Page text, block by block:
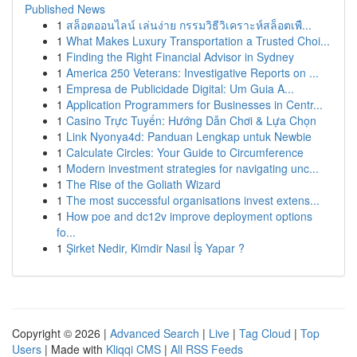
Published News
1 สล็อตออนไลน์ เล่นง่าย กรรมวิธีวิเคราะห์สล็อตเพื...
1 What Makes Luxury Transportation a Trusted Choi...
1 Finding the Right Financial Advisor in Sydney
1 America 250 Veterans: Investigative Reports on ...
1 Empresa de Publicidade Digital: Um Guia A...
1 Application Programmers for Businesses in Centr...
1 Casino Trực Tuyến: Hướng Dẫn Chơi & Lựa Chọn
1 Link Nyonya4d: Panduan Lengkap untuk Newbie
1 Calculate Circles: Your Guide to Circumference
1 Modern investment strategies for navigating unc...
1 The Rise of the Goliath Wizard
1 The most successful organisations invest extens...
1 How poe and dc12v improve deployment options
fo...
1 Şirket Nedir, Kimdir Nasıl İş Yapar ?
Copyright © 2026 | Advanced Search | Live | Tag Cloud | Top
Users | Made with Kliqqi CMS | All RSS Feeds